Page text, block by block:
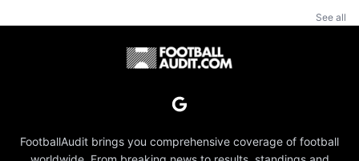
See all
FootballAudit brings you comprehensive coverage of football